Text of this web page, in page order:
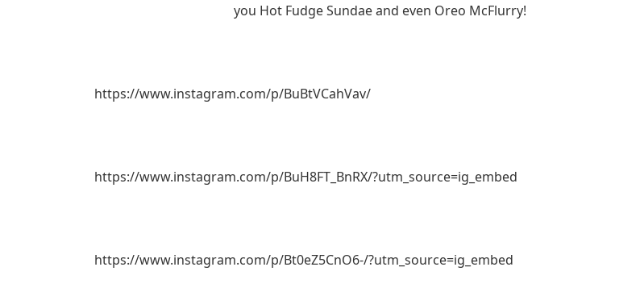
you Hot Fudge Sundae and even Oreo McFlurry!
https://www.instagram.com/p/BuBtVCahVav/
https://www.instagram.com/p/BuH8FT_BnRX/?utm_source=ig_embed
https://www.instagram.com/p/Bt0eZ5CnO6-/?utm_source=ig_embed